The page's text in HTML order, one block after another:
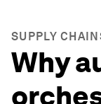
SUPPLY
Why